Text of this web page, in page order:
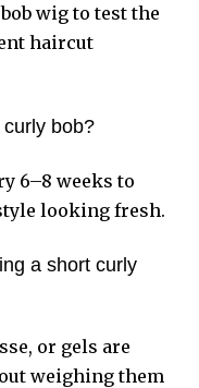
wig to test the
haircut
bob?
6–8 weeks to
looking fresh.
a short curly
or gels are
weighing them